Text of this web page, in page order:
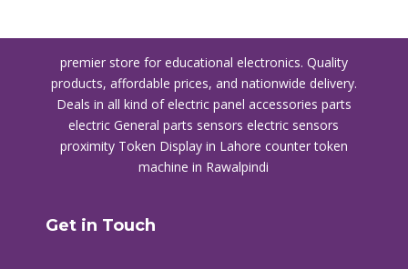
premier store for educational electronics. Quality
products, affordable prices, and nationwide delivery.
Deals in all kind of electric panel accessories parts
electric General parts sensors electric sensors
proximity Token Display in Lahore counter token
machine in Rawalpindi
Get in Touch